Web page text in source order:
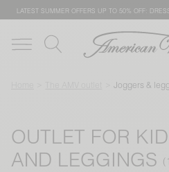
LATEST SUMMER OFFERS UP TO 50% OFF:
Joggers &
OUTLET FOR
AND LEGGINGS